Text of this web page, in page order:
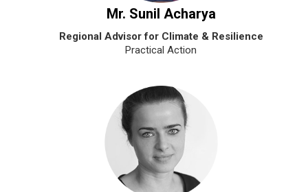
Mr. Sunil Acharya
Regional Advisor for Climate & Resilience
Practical Action